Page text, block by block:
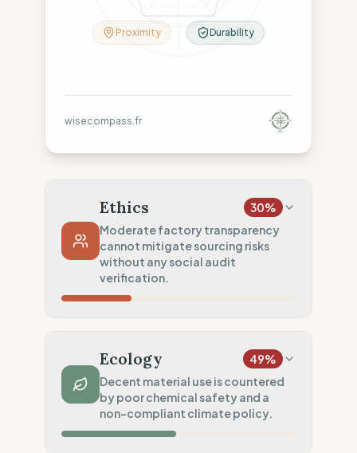
Durability
Proximity
wisecompass.fr
Ethics 30%
Moderate factory transparency
cannot mitigate sourcing risks
without any social audit
verification.
Systematic violations (Mixed)
Traceability 50%
Tier 1 public & NGO data sharing
Social Audits
Ecology 49%
Decent material use is countered
by poor chemical safety and a
non-compliant climate policy.